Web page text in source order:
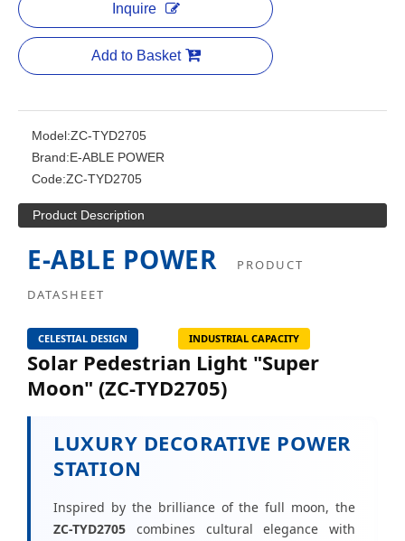
Inquire
Add to Basket
Model:ZC-TYD2705
Brand:E-ABLE POWER
Code:ZC-TYD2705
Product Description
E-ABLE POWER
PRODUCT
DATASHEET
CELESTIAL DESIGN INDUSTRIAL CAPACITY
Solar Pedestrian Light "Super
Moon" (ZC-TYD2705)
LUXURY DECORATIVE POWER
STATION
Inspired by the brilliance of the full moon, the
ZC-TYD2705 combines cultural elegance with